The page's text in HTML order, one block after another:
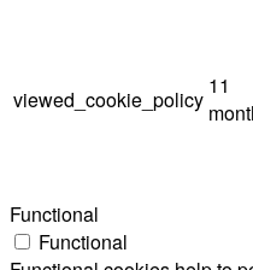
viewed_cookie_policy
11
Functional
Functional